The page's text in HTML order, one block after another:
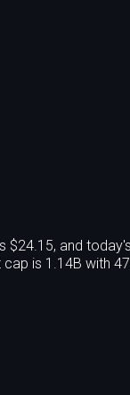
and
is 1.14B with